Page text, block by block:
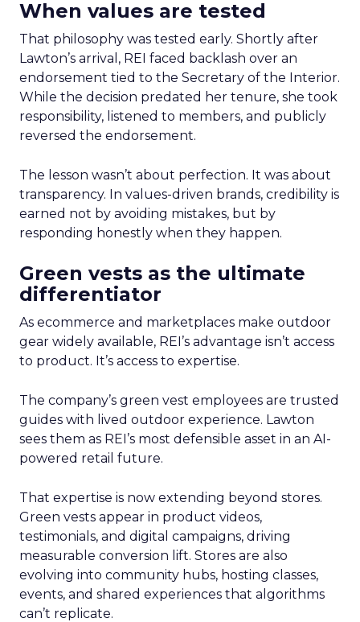
When values are tested
That philosophy was tested early. Shortly after
Lawton’s arrival, REI faced backlash over an
endorsement tied to the Secretary of the Interior.
While the decision predated her tenure, she took
responsibility, listened to members, and publicly
reversed the endorsement.
The lesson wasn’t about perfection. It was about
transparency. In values-driven brands, credibility is
earned not by avoiding mistakes, but by
responding honestly when they happen.
Green vests as the ultimate
differentiator
As ecommerce and marketplaces make outdoor
gear widely available, REI’s advantage isn’t access
to product. It’s access to expertise.
The company’s green vest employees are trusted
guides with lived outdoor experience. Lawton
sees them as REI’s most defensible asset in an AI-
powered retail future.
That expertise is now extending beyond stores.
Green vests appear in product videos,
testimonials, and digital campaigns, driving
measurable conversion lift. Stores are also
evolving into community hubs, hosting classes,
events, and shared experiences that algorithms
can’t replicate.